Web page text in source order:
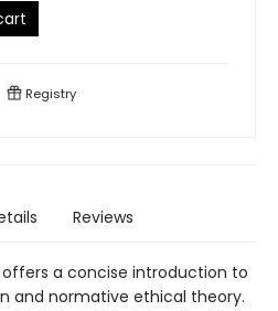
Registry
Reviews
a concise introduction to
and normative ethical theory.